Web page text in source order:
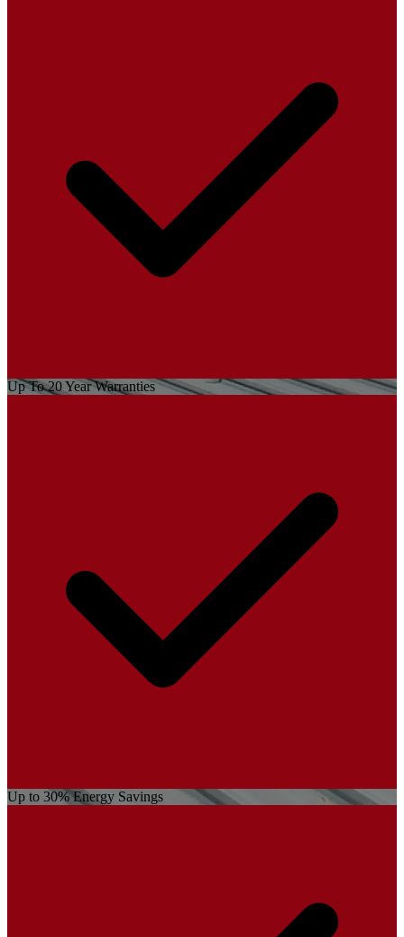
Up To 20 Year Warranties
Up to 30% Energy Savings